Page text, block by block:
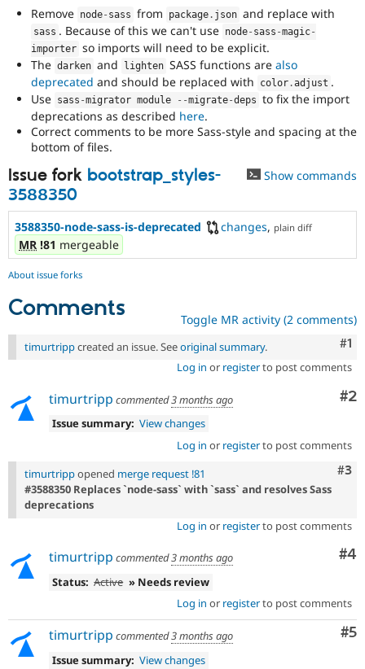
Drupal for
Drupal for
Drupal for
Tourism
Modules
Themes
Recipes
Site
Forum
Slack
Drupal
Drupal
Remove node- sass from package . json and replace with
sass . Because of this we can't use node- sass -magic-
importer so imports will need to be explicit.
The darken and lighten SASS functions arealso
deprecated and should be replaced with color .adjust .
Use sass -migrator module --migrate-deps to fix the import
deprecations as described here.
Correct comments to be more Sass-style and spacing at the
bottom of files.
Issue fork bootstrap_styles-
3588350
Show commands
3588350-node-sass-is-deprecated changes, plain diff
MR !81 mergeable
About issue forks
Comments Toggle MR activity (2 comments)
#1
timurtrippcreated an issue. Seeoriginal summary.
Log in or registerto post comments
#2
timurtripp commented3 months ago
Issue summary: View changes
Log in or registerto post comments
#3
timurtrippopened merge request !81
#3588350 Replaces `node-sass` with `sass` and resolves Sass
deprecations
Log in or registerto post comments
#4
timurtripp commented3 months ago
Status: Active » Needs review
Log in or registerto post comments
#5
timurtripp commented3 months ago
Issue summary: View changes